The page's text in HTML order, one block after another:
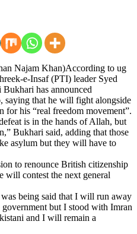
Najam Khan)According to ug
e-Insaf (PTI) leader Syed
has announced
saying that he will fight alongside
his “real freedom movement”.
is in the hands of Allah, but
Bukhari said, adding that those
asylum but they will have to
to renounce British citizenship
will contest the next general
being said that I will run away
but I stood with Imran
and I will remain a